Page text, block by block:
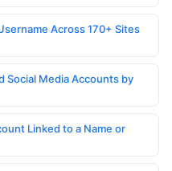
Across 170+ Sites
Social Media Accounts by
Linked to a Name or